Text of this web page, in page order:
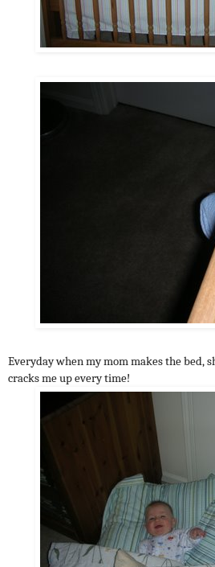
Everyday when my mom makes the bed,
cracks me up every time!